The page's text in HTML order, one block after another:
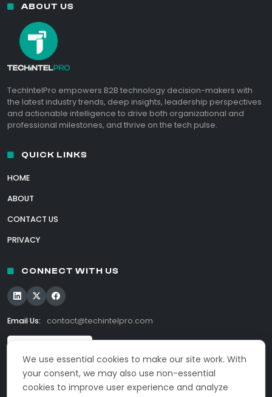
We use essential cookies to make our site work. With
your consent, we may also use non-essential
cookies to improve user experience and analyze
ABOUT US
TechIntelPro empowers B2B technology decision-makers with
the latest industry trends, deep insights, leadership perspectives
and actionable intelligence to drive both organizational and
professional milestones, and thrive on the tech pulse.
QUICK LINKS
HOME
ABOUT
CONTACT US
PRIVACY
CONNECT WITH US
Email Us: contact@techintelpro.com